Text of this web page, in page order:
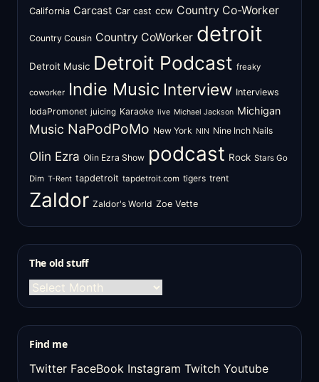
California Carcast Car cast ccw Country Co-Worker
Country Cousin Country CoWorker detroit
Detroit Music Detroit Podcast freaky
coworker Indie Music Interview Interviews
IodaPromonet juicing Karaoke live Michael Jackson Michigan
Music NaPodPoMo New York NIN Nine Inch Nails
Olin Ezra Olin Ezra Show podcast Rock Stars Go
Dim T-Rent tapdetroit tapdetroit.com tigers trent
Zaldor Zaldor's World Zoe Vette
The old stuff
The
old
Find me
Twitter FaceBook Instagram Twitch Youtube